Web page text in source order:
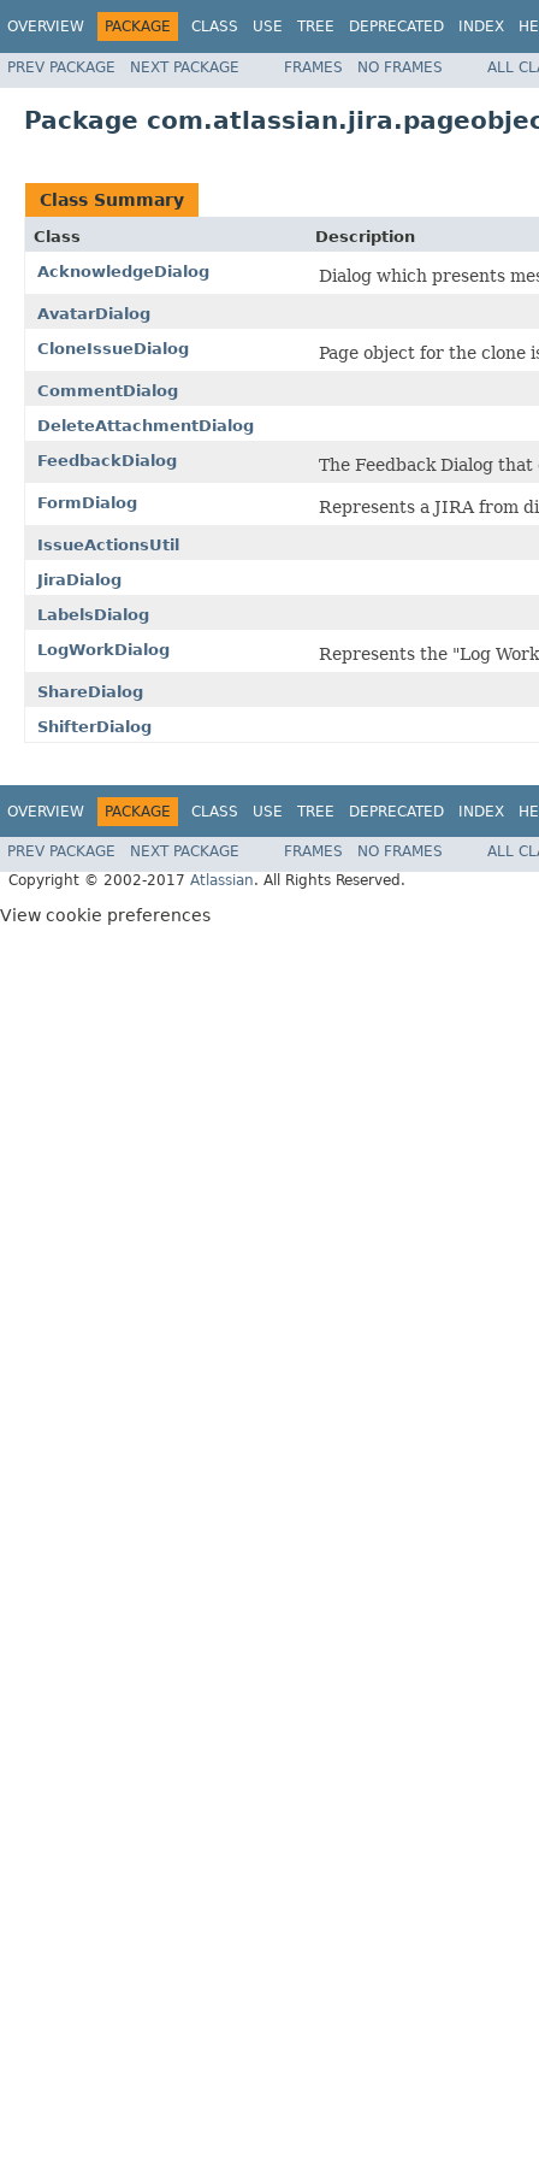
OVERVIEW PACKAGE CLASS USE TREE DEPRECATED INDEX
PREV PACKAGE NEXT PACKAGE FRAMES NO FRAMES ALL
Package
Class Summary
Class
Description
AcknowledgeDialog
Dialog which presents
AvatarDialog
CloneIssueDialog
Page object for the clone
CommentDialog
DeleteAttachmentDialog
FeedbackDialog
The Feedback Dialog
FormDialog Represents a JIRA from
IssueActionsUtil
JiraDialog
LabelsDialog
LogWorkDialog
Represents the "Log
ShareDialog
ShifterDialog
OVERVIEW PACKAGE CLASS USE TREE DEPRECATED INDEX
PREV PACKAGE NEXT PACKAGE FRAMES NO FRAMES
ALL
Copyright © 2002-2017 Atlassian. All Rights Reserved.
View cookie preferences